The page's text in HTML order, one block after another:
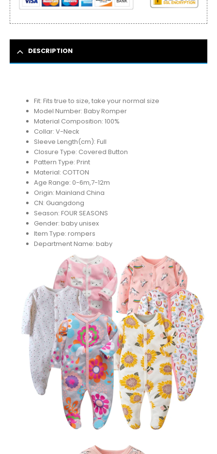
DESCRIPTION
Fit: Fits true to size, take your normal size
Model Number: Baby Romper
Material Composition: 100%
Collar: V-Neck
Sleeve Length(cm): Full
Closure Type: Covered Button
Pattern Type: Print
Material: COTTON
Age Range: 0-6m,7-12m
Origin: Mainland China
CN: Guangdong
Season: FOUR SEASONS
Gender: baby unisex
Item Type: rompers
Department Name: baby